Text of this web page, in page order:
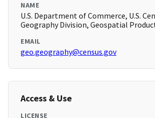
NAME
U.S. Department of Commerce, U.S.
Geography Division, Geospatial
EMAIL
geo.geography@census.gov
Access & Use
LICENSE